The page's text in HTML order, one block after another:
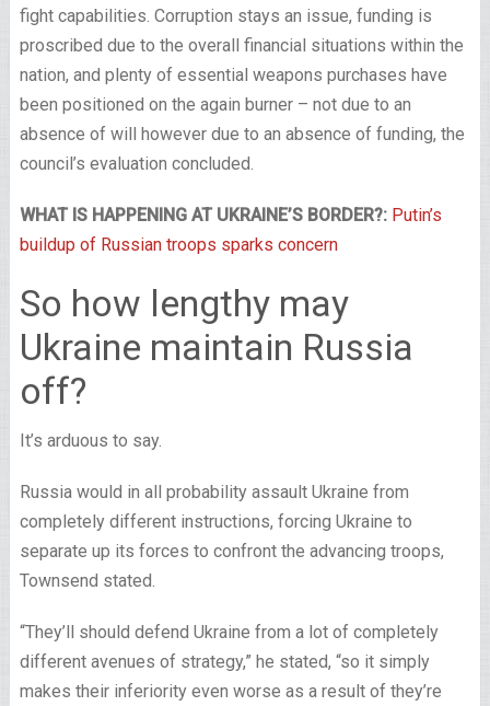
fight capabilities. Corruption stays an issue, funding is
proscribed due to the overall financial situations within the
nation, and plenty of essential weapons purchases have
been positioned on the again burner – not due to an
absence of will however due to an absence of funding, the
council’s evaluation concluded.
WHAT IS HAPPENING AT UKRAINE’S BORDER?: Putin’s
buildup of Russian troops sparks concern
So how lengthy may
Ukraine maintain Russia
off?
It’s arduous to say.
Russia would in all probability assault Ukraine from
completely different instructions, forcing Ukraine to
separate up its forces to confront the advancing troops,
Townsend stated.
“They’ll should defend Ukraine from a lot of completely
different avenues of strategy,” he stated, “so it simply
makes their inferiority even worse as a result of they’re